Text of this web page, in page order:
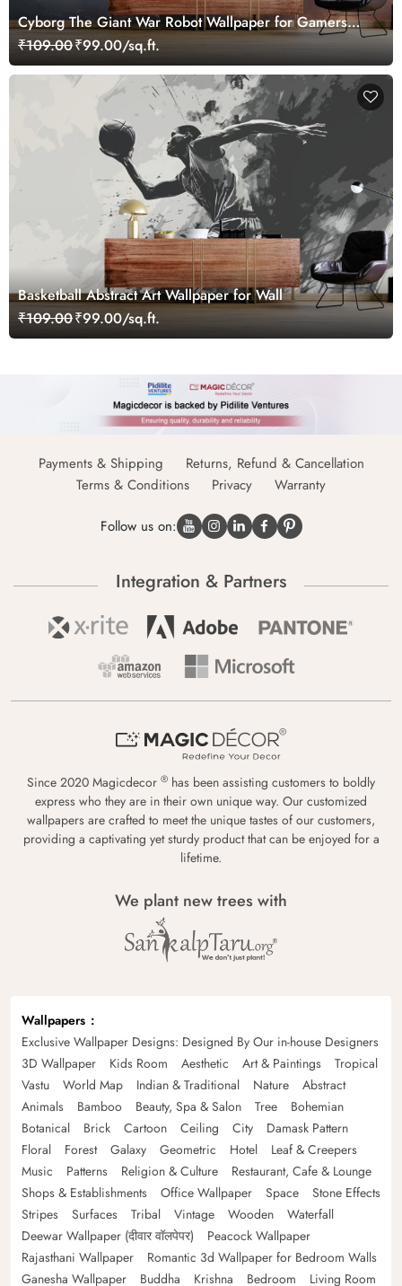
Cyborg The Giant War Robot Wallpaper for Gamers
Room
₹109.00₹99.00/sq.ft.
Basketball Abstract Art Wallpaper for Wall
₹109.00₹99.00/sq.ft.
Payments & Shipping
Returns, Refund & Cancellation
Terms & Conditions
Privacy Warranty
Follow us on:
Integration & Partners
Since 2020 Magicdecor ® has been assisting customers to boldly
express who they are in their own unique way. Our customized
wallpapers are crafted to meet the unique tastes of our customers,
providing a captivating yet sturdy product that can be enjoyed for a
lifetime.
We plant new trees with
Wallpapers
Exclusive Wallpaper Designs: Designed By Our in-house Designers
3D Wallpaper
Kids Room Aesthetic Art & Paintings
Tropical
Vastu
World Map Indian & Traditional Nature
Abstract
Animals
Bamboo Beauty, Spa & Salon Tree
Bohemian
Botanical
Brick Cartoon Ceiling City
Damask Pattern
Floral
Forest Galaxy Geometric Hotel
Leaf & Creepers
Music
Patterns Religion & Culture
Restaurant, Cafe & Lounge
Shops & Establishments
Office Wallpaper Space
Stone Effects
Stripes
Surfaces Tribal Vintage Wooden
Waterfall
Deewar Wallpaper (दीवार वॉलपेपर)
Peacock Wallpaper
Rajasthani Wallpaper
Romantic 3d Wallpaper for Bedroom Walls
Ganesha Wallpaper
Buddha Krishna Bedroom Living Room